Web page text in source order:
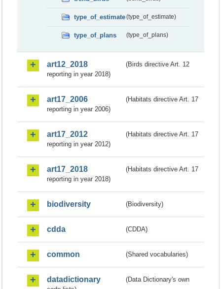
type_of_estimate(type_of_estimate)
type_of_plans (type_of_plans)
art12_2018
(Birds directive Art. 12
reporting in year 2018)
art17_2006
(Habitats directive Art. 17
reporting in year 2006)
art17_2012
(Habitats directive Art. 17
reporting in year 2012)
art17_2018
(Habitats directive Art. 17
reporting in year 2018)
biodiversity (Biodiversity)
cdda (CDDA)
common (Shared vocabularies)
datadictionary
(Data Dictionary's own